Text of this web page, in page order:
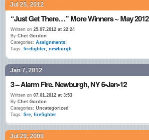
Jul 25, 2012
“Just Get There…” More Winners ~ May 2012
Written on 25.07.2012 at 22:24
By Chet Gordon
Categories: Assignments:
Tags: firefighter, newburgh
Jan 7, 2012
3 – Alarm Fire. Newburgh, NY 6•Jan•12
Written on 07.01.2012 at 3:53
By Chet Gordon
Categories: Uncategorized
Tags: fire, firefighter
Jul 29, 2009